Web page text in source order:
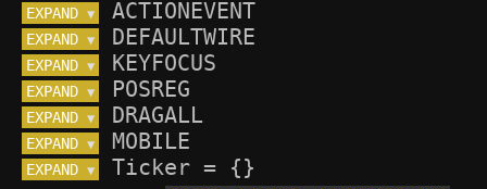
EXPAND ▼
EXPAND ▼
EXPAND ▼
EXPAND ▼
EXPAND ▼
EXPAND ▼
EXPAND ▼